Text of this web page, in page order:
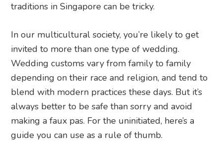
traditions in Singapore can be tricky.
In our multicultural society, you’re likely to get
invited to more than one type of wedding.
Wedding customs vary from family to family
depending on their race and religion, and tend to
blend with modern practices these days. But it’s
always better to be safe than sorry and avoid
making a faux pas. For the uninitiated, here’s a
guide you can use as a rule of thumb.